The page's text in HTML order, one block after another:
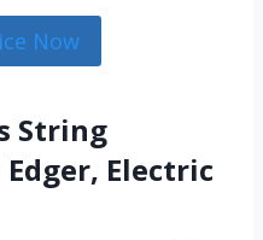
Now
String
Electric